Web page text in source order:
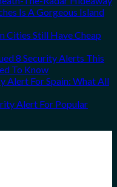
Is A Gorgeous Island
Cities Still Have Cheap
8 Security Alerts This
To Know
Alert For Spain: What All
Alert For Popular